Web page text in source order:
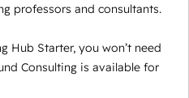
professors and consultants.
Hub Starter, you won’t need
Consulting is available for